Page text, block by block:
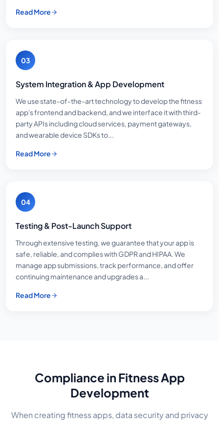
Read More
03
System Integration & App Development
We use state-of-the-art technology to develop the fitness
app's frontend and backend, and we interface it with third-
party APIs including cloud services, payment gateways,
and wearable device SDKs to...
Read More
04
Testing & Post-Launch Support
Through extensive testing, we guarantee that your app is
safe, reliable, and complies with GDPR and HIPAA. We
manage app submissions, track performance, and offer
continuing maintenance and upgrades a...
Read More
Compliance in Fitness App
Development
When creating fitness apps, data security and privacy